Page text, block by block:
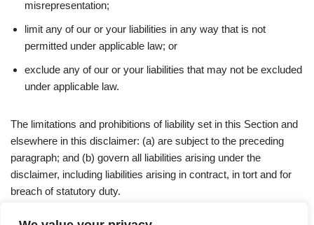
misrepresentation;
limit any of our or your liabilities in any way that is not
permitted under applicable law; or
exclude any of our or your liabilities that may not be excluded
under applicable law.
The limitations and prohibitions of liability set in this Section and
elsewhere in this disclaimer: (a) are subject to the preceding
paragraph; and (b) govern all liabilities arising under the
disclaimer, including liabilities arising in contract, in tort and for
breach of statutory duty.